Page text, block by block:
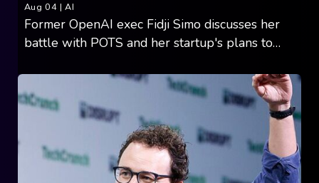
Aug 04 |AI
Former OpenAI exec Fidji Simo discusses her
battle with POTS and her startup's plans to
minute read)